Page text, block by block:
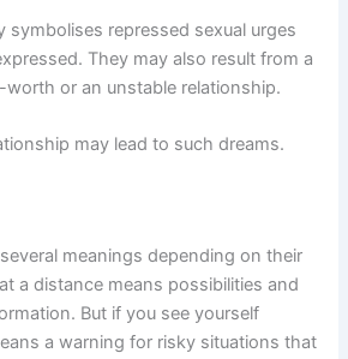
symbolises repressed sexual urges
They may also result from a
worth or an unstable relationship.
may lead to such dreams.
meanings depending on their
a distance means possibilities and
But if you see yourself
a warning for risky situations that